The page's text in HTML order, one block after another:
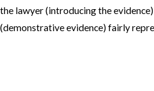
the lawyer (introducing the
(demonstrative evidence) fairly